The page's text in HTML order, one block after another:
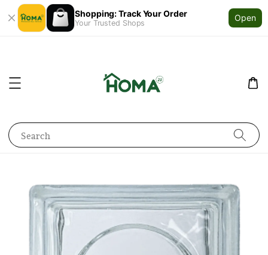
Shopping: Track Your Order
Your Trusted Shops
Open
Search